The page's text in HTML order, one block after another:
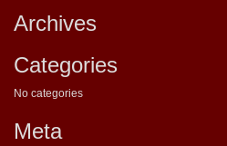
Archives
Categories
No categories
Meta